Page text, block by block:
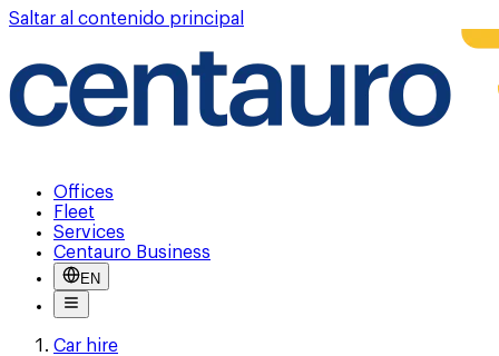
Saltar al contenido principal
Offices
Fleet
Services
Centauro Business
EN
Car hire